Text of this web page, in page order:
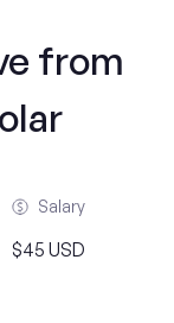
from
Salary
$45 USD